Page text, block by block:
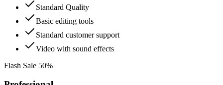
Standard Quality
Basic editing tools
Standard customer support
Video with sound effects
Flash Sale 50%